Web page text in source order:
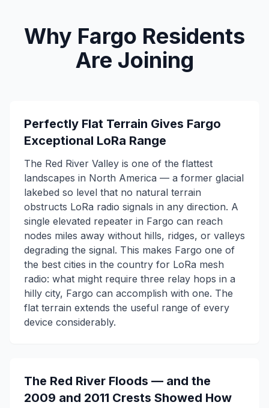
Why Fargo Residents
Are Joining
Perfectly Flat Terrain Gives Fargo
Exceptional LoRa Range
The Red River Valley is one of the flattest
landscapes in North America — a former glacial
lakebed so level that no natural terrain
obstructs LoRa radio signals in any direction. A
single elevated repeater in Fargo can reach
nodes miles away without hills, ridges, or valleys
degrading the signal. This makes Fargo one of
the best cities in the country for LoRa mesh
radio: what might require three relay hops in a
hilly city, Fargo can accomplish with one. The
flat terrain extends the useful range of every
device considerably.
The Red River Floods — and the
2009 and 2011 Crests Showed How